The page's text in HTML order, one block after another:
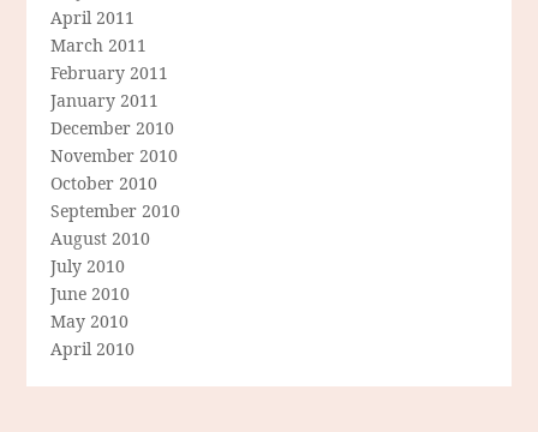
April 2011
March 2011
February 2011
January 2011
December 2010
November 2010
October 2010
September 2010
August 2010
July 2010
June 2010
May 2010
April 2010